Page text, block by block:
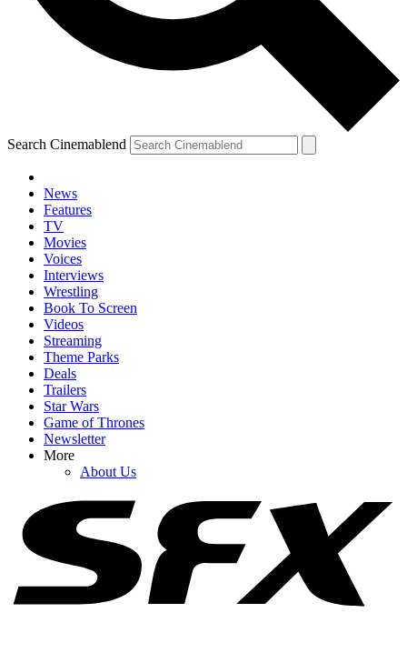
Search Cinemablend
News
Features
TV
Movies
Voices
Interviews
Wrestling
Book To Screen
Videos
Streaming
Theme Parks
Deals
Trailers
Star Wars
Game of Thrones
Newsletter
More
About Us
YOUR NEXT READ:
A Brand New Drama With 94% On Rotten Tomatoes Is Streaming
Starting Today
Upcoming Book-To-Screen Adaptations: What To Read Before The
Movie Or TV Show
I'm Excited For The Dungeon Crawler Carl TV Show, And I'm